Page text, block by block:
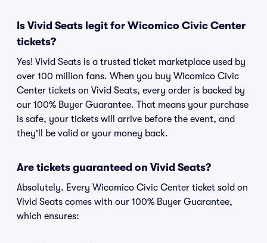
Is Vivid Seats legit for Wicomico Civic Center
tickets?
Yes! Vivid Seats is a trusted ticket marketplace used by
over 100 million fans. When you buy Wicomico Civic
Center tickets on Vivid Seats, every order is backed by
our 100% Buyer Guarantee. That means your purchase
is safe, your tickets will arrive before the event, and
they'll be valid or your money back.
Are tickets guaranteed on Vivid Seats?
Absolutely. Every Wicomico Civic Center ticket sold on
Vivid Seats comes with our 100% Buyer Guarantee,
which ensures: